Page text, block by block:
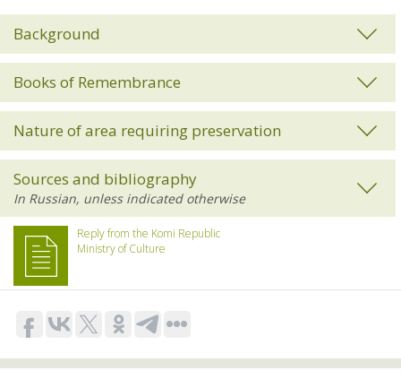
Background
Books of Remembrance
Nature of area requiring preservation
Sources and bibliography
Reply from the Komi Republic
Ministry of Culture